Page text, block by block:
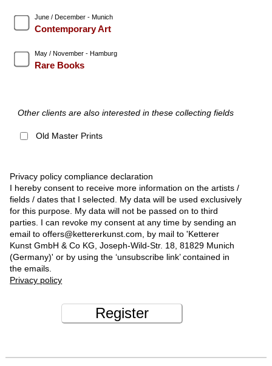
June / December - Munich
Contemporary Art
May / November - Hamburg
Rare Books
Other clients are also interested in these collecting fields
Old Master Prints
Privacy policy compliance declaration
I hereby consent to receive more information on the artists /
fields / dates that I selected. My data will be used exclusively
for this purpose. My data will not be passed on to third
parties. I can revoke my consent at any time by sending an
email to offers@kettererkunst.com, by mail to 'Ketterer
Kunst GmbH & Co KG, Joseph-Wild-Str. 18, 81829 Munich
(Germany)' or by using the ‘unsubscribe link’ contained in
the emails.
Privacy policy
Register